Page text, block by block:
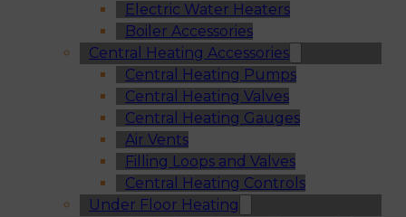
Electric Water Heaters
Boiler Accessories
Central Heating Accessories
Central Heating Pumps
Central Heating Valves
Central Heating Gauges
Air Vents
Filling Loops and Valves
Central Heating Controls
Under Floor Heating